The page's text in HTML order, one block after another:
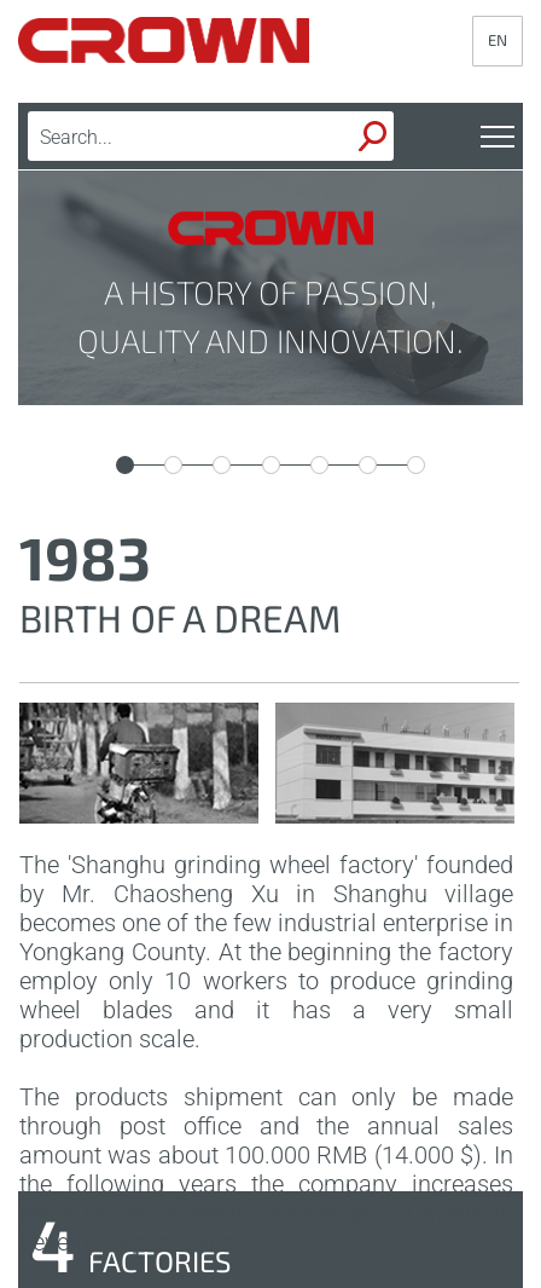
EN
A HISTORY OF PASSION,
QUALITY AND INNOVATION.
1983
BIRTH OF A DREAM
The 'Shanghu grinding wheel factory' founded
by Mr. Chaosheng Xu in Shanghu village
becomes one of the few industrial enterprise in
Yongkang County. At the beginning the factory
employ only 10 workers to produce grinding
wheel blades and it has a very small
production scale.
The products shipment can only be made
through post office and the annual sales
amount was about 100.000 RMB (14.000 $). In
the following years the company increases
develop export trade.
4 FACTORIES